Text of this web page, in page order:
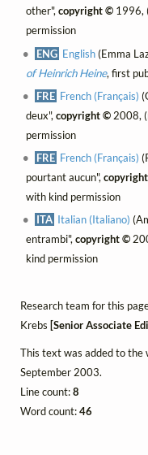
other",copyright ©1996,
permission
ENG English(Emma
of Heinrich Heine, first
FRE French (Français)
deux", copyright ©2008,
permission
FRE French (Français)
pourtant aucun",
with kind permission
ITA Italian (Italiano)
entrambi", copyright ©
kind permission
Research team for this
Krebs [Senior Associate
This text was added to
September 2003.
Line count:8
Word count:46